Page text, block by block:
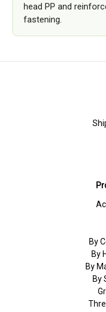
head PP and
fastening.
By
By
By
By